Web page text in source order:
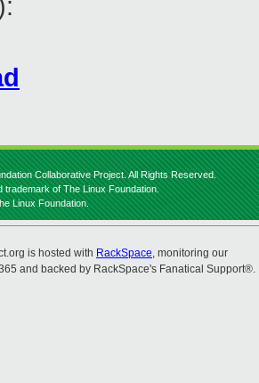
Collaborative Project. All Rights Reserved.
trademark of The Linux Foundation.
Linux Foundation.
is hosted with RackSpace, monitoring our
and backed by RackSpace's Fanatical Support®.